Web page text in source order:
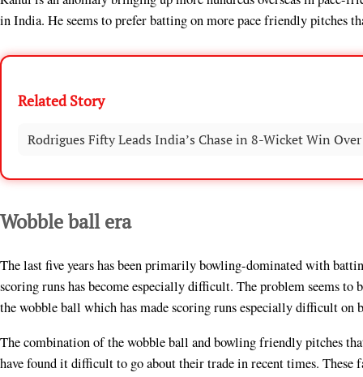
in India. He seems to prefer batting on more pace friendly pitches
Related Story
Rodrigues Fifty Leads India’s Chase in 8-Wicket Win
Wobble ball era
The last five years has been primarily bowling-dominated with
scoring runs has become especially difficult. The problem seems
the wobble ball which has made scoring runs especially difficult
The combination of the wobble ball and bowling friendly pitches
have found it difficult to go about their trade in recent times. These